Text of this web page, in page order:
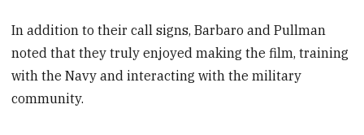
In addition to their call signs, Barbaro and Pullman
noted that they truly enjoyed making the film, training
with the Navy and interacting with the military
community.